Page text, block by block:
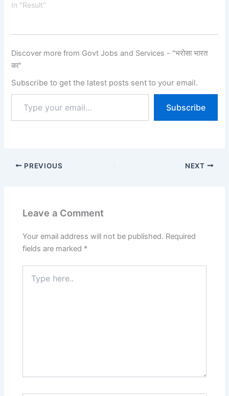
In "Result"
Discover more from Govt Jobs and Services - "भरोसा भारत
का"
Subscribe to get the latest posts sent to your email.
Subscribe
PREVIOUS NEXT
Leave a Comment
Your email address will not be published. Required
fields are marked *
here..